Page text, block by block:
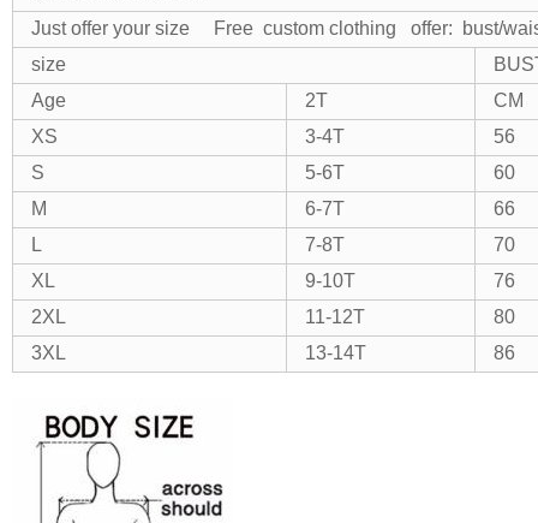
Just offer your size Free custom clothing
offer: bust/
size
Age
2T
CM
XS
3-4T
56
S
5-6T
60
M
6-7T
66
L
7-8T
70
XL
9-10T
76
2XL
11-12T
80
3XL
13-14T 86